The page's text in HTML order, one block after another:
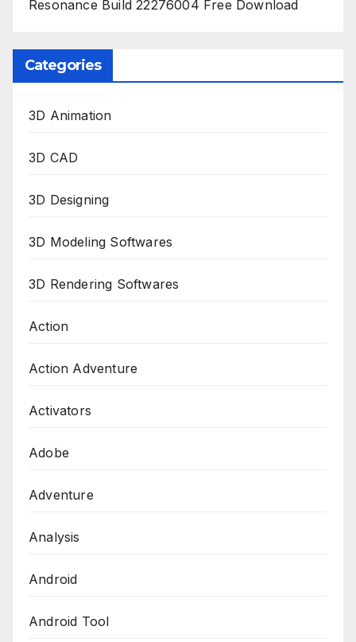
Resonance Build 22276004 Free Download
Categories
3D Animation
3D CAD
3D Designing
3D Modeling Softwares
3D Rendering Softwares
Action
Action Adventure
Activators
Adobe
Adventure
Analysis
Android
Android Tool